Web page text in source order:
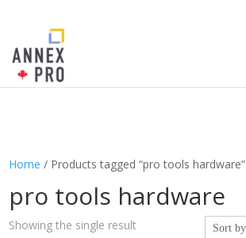
Home / Products tagged “pro tools hardware”
pro tools hardware
Showing the single result